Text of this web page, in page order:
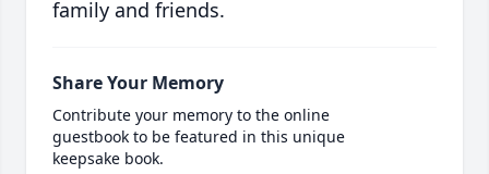
family and friends.
Share Your Memory
Contribute your memory to the online
guestbook to be featured in this unique
keepsake book.